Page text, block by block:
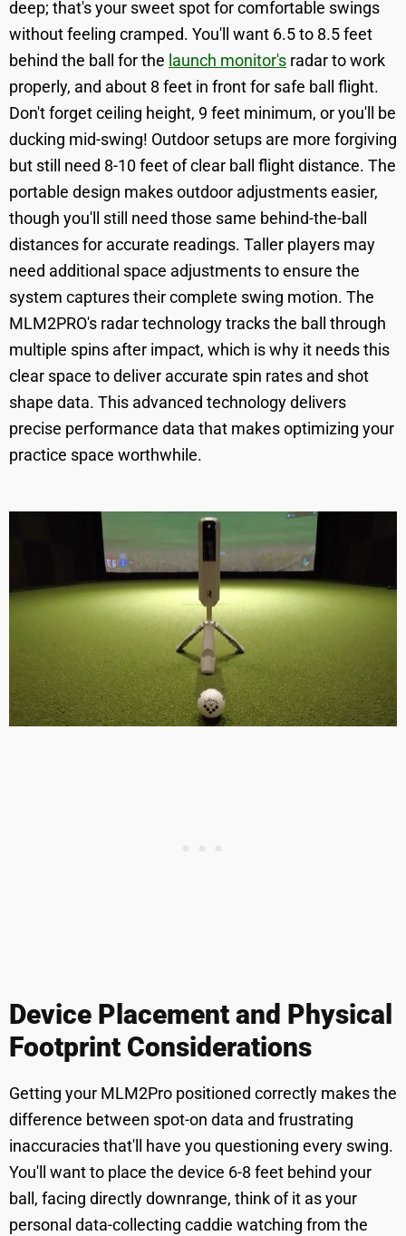
deep; that's your sweet spot for comfortable swings
without feeling cramped. You'll want 6.5 to 8.5 feet
behind the ball for the launch monitor's radar to work
properly, and about 8 feet in front for safe ball flight.
Don't forget ceiling height, 9 feet minimum, or you'll be
ducking mid-swing! Outdoor setups are more forgiving
but still need 8-10 feet of clear ball flight distance. The
portable design makes outdoor adjustments easier,
though you'll still need those same behind-the-ball
distances for accurate readings. Taller players may
need additional space adjustments to ensure the
system captures their complete swing motion. The
MLM2PRO's radar technology tracks the ball through
multiple spins after impact, which is why it needs this
clear space to deliver accurate spin rates and shot
shape data. This advanced technology delivers
precise performance data that makes optimizing your
practice space worthwhile.
Device Placement and Physical
Footprint Considerations
Getting your MLM2Pro positioned correctly makes the
difference between spot-on data and frustrating
inaccuracies that'll have you questioning every swing.
You'll want to place the device 6-8 feet behind your
ball, facing directly downrange, think of it as your
personal data-collecting caddie watching from the